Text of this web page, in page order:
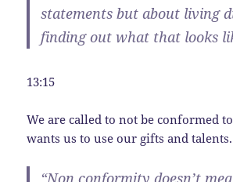
statements but about living
finding out what that looks
13:15
We are called to not be conformed
wants us to use our gifts and talents.
“Non conformity doesn’t